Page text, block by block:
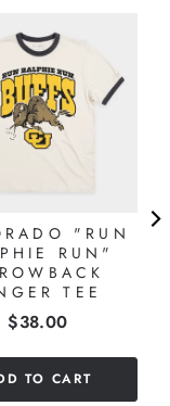
"RUN
RUN"
TEE
Price
$38.00
TO CART